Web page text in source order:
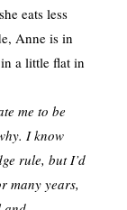
eats less
Anne is in
a little flat in
me to be
I know
rule, but I’d
many years,